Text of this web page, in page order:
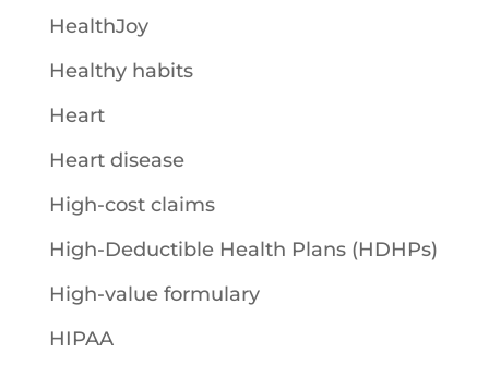
HealthJoy
Healthy habits
Heart
Heart disease
High-cost claims
High-Deductible Health Plans (HDHPs)
High-value formulary
HIPAA